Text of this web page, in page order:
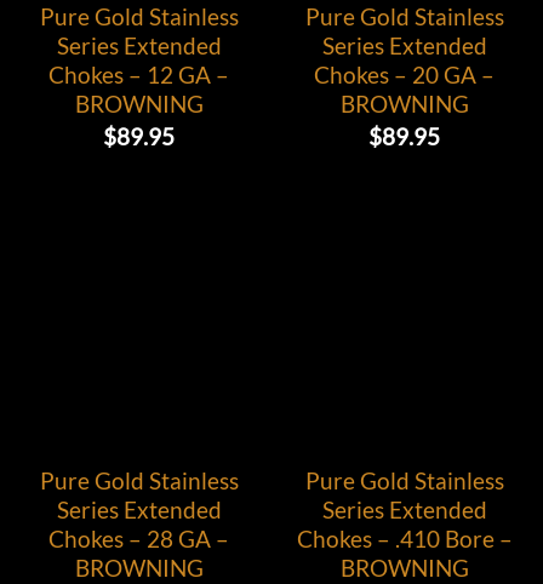
Pure Gold Stainless
Series Extended
Chokes – 12 GA –
BROWNING
$89.95
Pure Gold Stainless
Series Extended
Chokes – 20 GA –
BROWNING
$89.95
Pure Gold Stainless
Series Extended
Chokes – 28 GA –
BROWNING
Pure Gold Stainless
Series Extended
Chokes – .410 Bore –
BROWNING